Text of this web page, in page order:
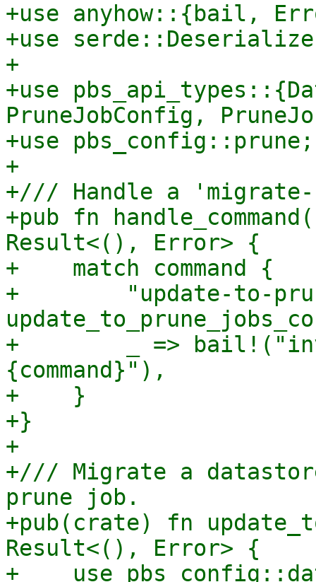
+use anyhow::{bail,
+use
+
+use
PruneJobConfig,
+use pbs_config::prune;
+
+/// Handle a 'migrate-
+pub fn
Result<(), Error> {
+    match command {
+        "update-to-
+        _ =>
{command}"),
+    }
+}
+
+/// Migrate a
prune job.
+pub(crate) fn
Result<(), Error> {
+    use